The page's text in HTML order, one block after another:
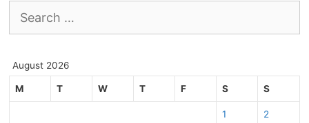
for:
August 2026
M T W T F S S
1 2